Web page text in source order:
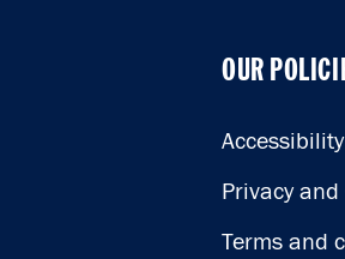
OUR
OUR
Accessibility
Privacy
Terms and